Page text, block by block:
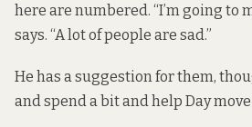
here are numbered. “I’m going to
says. “A lot of people are sad.”
He has a suggestion for them,
and spend a bit and help Day